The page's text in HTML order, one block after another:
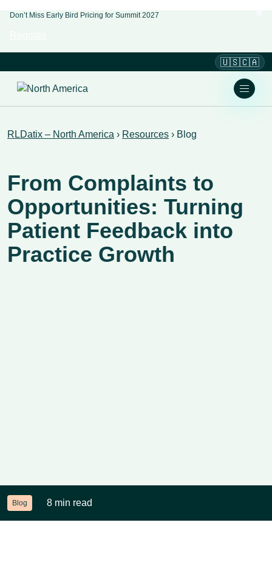
Don’t Miss Early Bird Pricing for Summit 2027
🇺🇸🇨🇦
RLDatix – North America › Resources › Blog
From Complaints to
Opportunities: Turning
Patient Feedback into
Practice Growth
Blog 8 min read